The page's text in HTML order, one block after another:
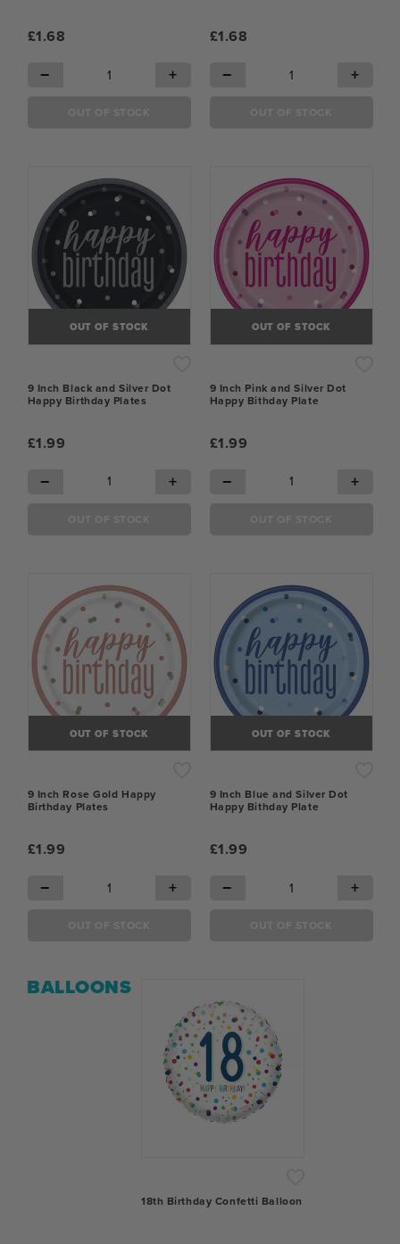
£1.68
− +
£1.68
− +
OUT OF STOCK
9 Inch Black and Silver Dot
Happy Birthday Plates
£1.99
− +
OUT OF STOCK
9 Inch Pink and Silver Dot
Happy Bithday Plate
£1.99
− +
OUT OF STOCK
9 Inch Rose Gold Happy
Birthday Plates
£1.99
− +
OUT OF STOCK
9 Inch Blue and Silver Dot
Happy Bithday Plate
£1.99
− +
BALLOONS
18th Birthday Confetti Balloon